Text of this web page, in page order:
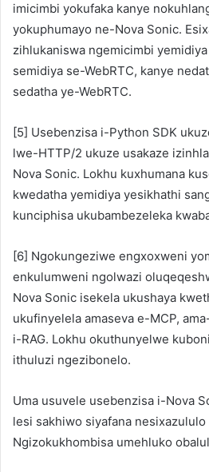
imicimbi yokufaka kanye
yokuphumayo ne-Nova Sonic.
zihlukaniswa ngemicimbi
semidiya se-WebRTC, kanye
sedatha ye-WebRTC.
[5] Usebenzisa i-Python SDK
lwe-HTTP/2 ukuze usakaze
Nova Sonic. Lokhu kuxhumana
kwedatha yemidiya yesikhathi
kunciphisa ukubambezeleka
[6] Ngokungeziwe engxoxweni
enkulumweni ngolwazi
Nova Sonic isekela ukushaya
ukufinyelela amaseva e-MCP,
i-RAG. Lokhu okuthunyelwe
ithuluzi ngezibonelo.
Uma usuvele usebenzisa i-Nova
lesi sakhiwo siyafana nesixazululo
Ngizokukhombisa umehluko